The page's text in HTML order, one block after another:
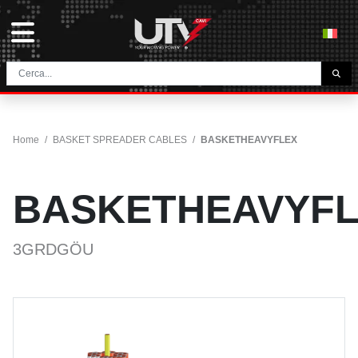
THE COMPANY
NEWS E BLOG
CATEGORY
Home / BASKET SPREADER CABLES / BASKETHEAVYFLEX
3GRDGÖU